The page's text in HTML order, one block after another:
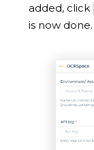
added, click
is now done.